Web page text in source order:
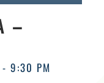
–
- 9:30 PM